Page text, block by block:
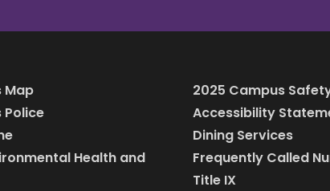
Map
Police
Health and
2025 Campus
Accessibility
Dining Services
Frequently Called
Title IX